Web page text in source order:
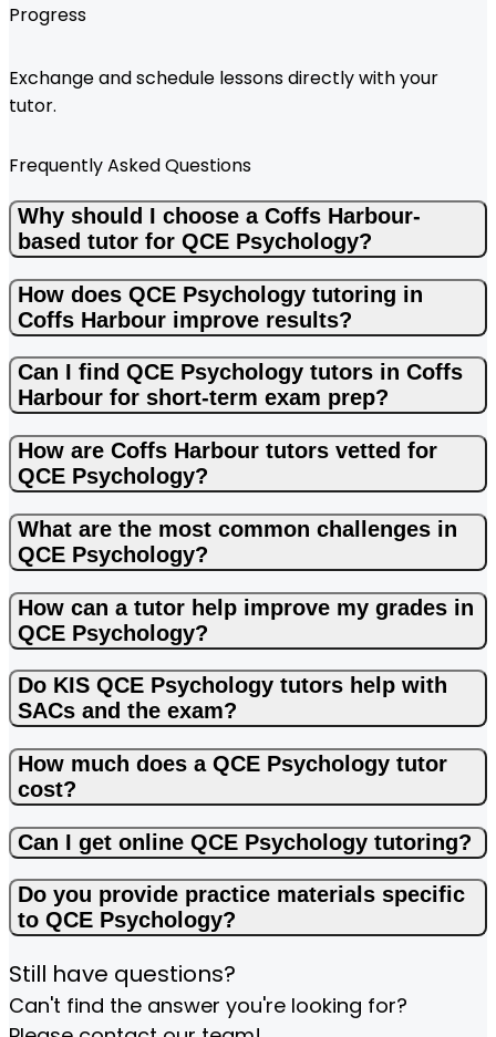
Progress
Exchange and schedule lessons directly with your
tutor.
Frequently Asked Questions
Why should I choose a Coffs Harbour-
based tutor for QCE Psychology?
How does QCE Psychology tutoring in
Coffs Harbour improve results?
Can I find QCE Psychology tutors in Coffs
Harbour for short-term exam prep?
How are Coffs Harbour tutors vetted for
QCE Psychology?
What are the most common challenges in
QCE Psychology?
How can a tutor help improve my grades in
QCE Psychology?
Do KIS QCE Psychology tutors help with
SACs and the exam?
How much does a QCE Psychology tutor
cost?
Can I get online QCE Psychology tutoring?
Do you provide practice materials specific
to QCE Psychology?
Still have questions?
Can't find the answer you're looking for?